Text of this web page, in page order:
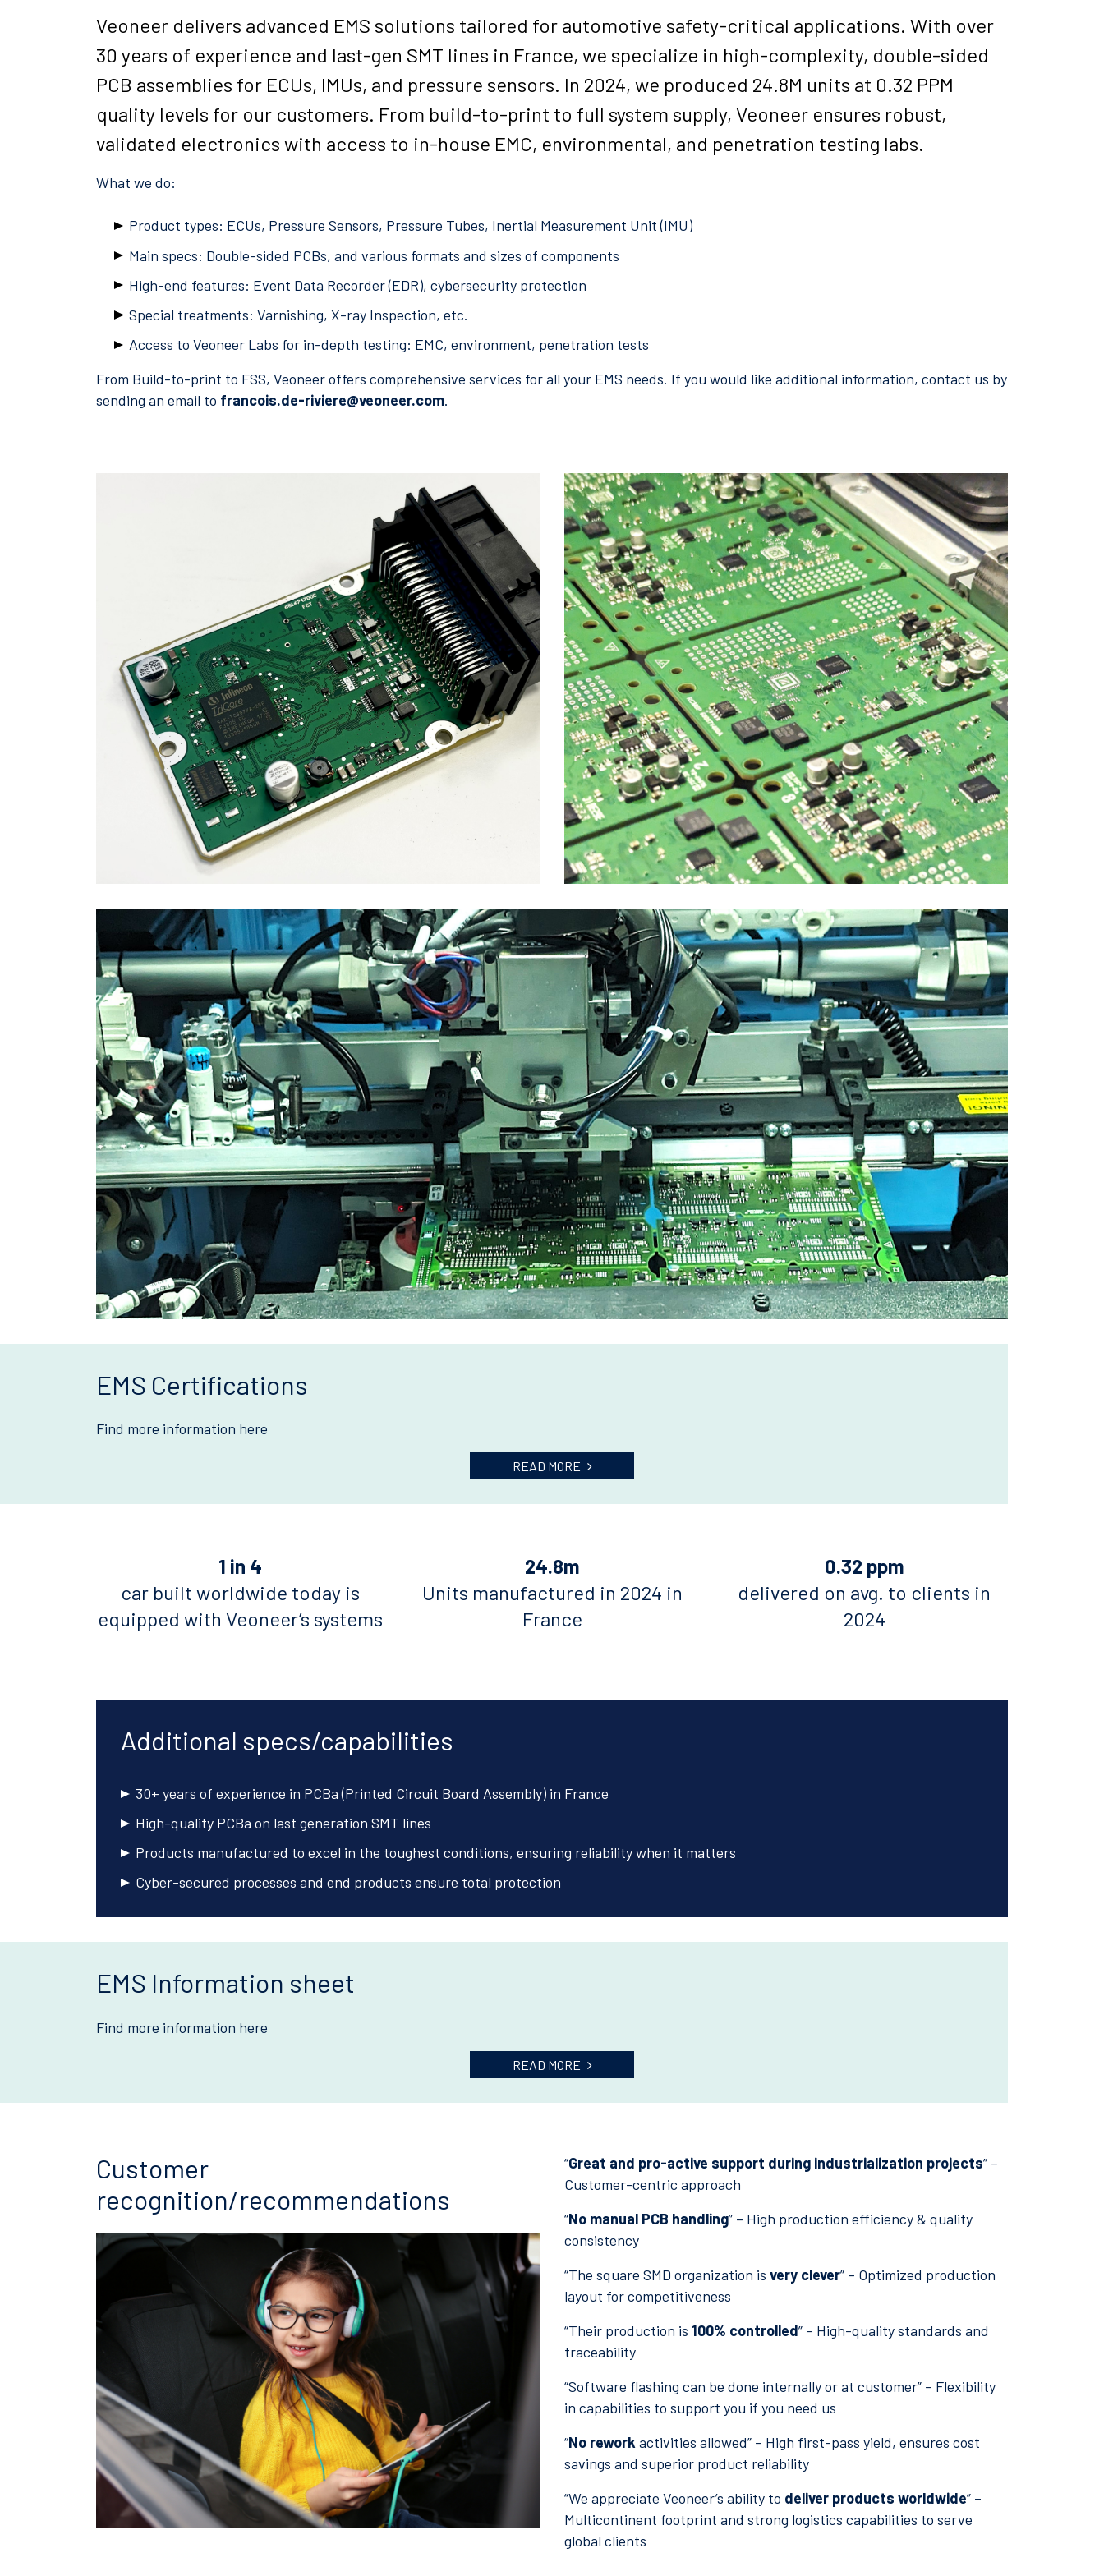
Veoneer delivers advanced EMS solutions tailored for automotive safety-critical applications. With over
30 years of experience and last-gen SMT lines in France, we specialize in high-complexity, double-sided
PCB assemblies for ECUs, IMUs, and pressure sensors. In 2024, we produced 24.8M units at 0.32 PPM
quality levels for our customers. From build-to-print to full system supply, Veoneer ensures robust,
validated electronics with access to in-house EMC, environmental, and penetration testing labs.
What we do:
Product types: ECUs, Pressure Sensors, Pressure Tubes, Inertial Measurement Unit (IMU)
Main specs: Double-sided PCBs, and various formats and sizes of components
High-end features: Event Data Recorder (EDR), cybersecurity protection
Special treatments: Varnishing, X-ray Inspection, etc.
Access to Veoneer Labs for in-depth testing: EMC, environment, penetration tests
From Build-to-print to FSS, Veoneer offers comprehensive services for all your EMS needs. If you would like additional information, contact us by
sending an email to francois.de-riviere@veoneer.com.
EMS Certifications
Find more information here
READ MORE
1 in 4
car built worldwide today is
equipped with Veoneer’s systems
24.8m
Units manufactured in 2024 in
France
0.32 ppm
delivered on avg. to clients in
2024
Additional specs/capabilities
30+ years of experience in PCBa (Printed Circuit Board Assembly) in France
High-quality PCBa on last generation SMT lines
Products manufactured to excel in the toughest conditions, ensuring reliability when it matters
Cyber-secured processes and end products ensure total protection
EMS Information sheet
Find more information here
READ MORE
Customer
recognition/recommendations
“Great and pro-active support during industrialization projects” –
Customer-centric approach
“No manual PCB handling” – High production efficiency & quality
consistency
“The square SMD organization is very clever” – Optimized production
layout for competitiveness
“Their production is 100% controlled” – High-quality standards and
traceability
“Software flashing can be done internally or at customer” – Flexibility
in capabilities to support you if you need us
“No rework activities allowed” – High first-pass yield, ensures cost
savings and superior product reliability
“We appreciate Veoneer’s ability to deliver products worldwide” –
Multicontinent footprint and strong logistics capabilities to serve
global clients